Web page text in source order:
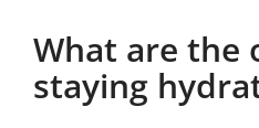
What are the
staying